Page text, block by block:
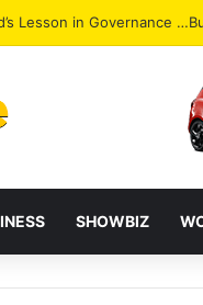
Attack: NPP Hits Accra
SHOWBIZ